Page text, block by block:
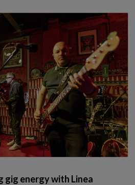
gig energy with Linea